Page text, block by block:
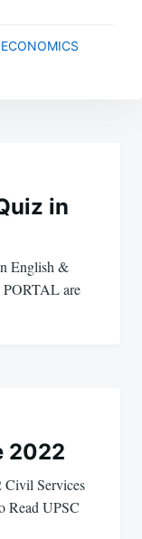
in
English &
are
2022
Civil Services
Read UPSC